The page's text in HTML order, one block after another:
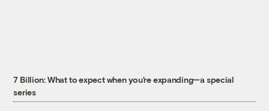
7 Billion: What to expect when you’re expanding—a special
series